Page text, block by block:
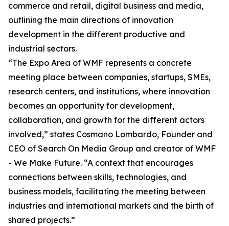
commerce and retail, digital business and media,
outlining the main directions of innovation
development in the different productive and
industrial sectors.
“The Expo Area of WMF represents a concrete
meeting place between companies, startups, SMEs,
research centers, and institutions, where innovation
becomes an opportunity for development,
collaboration, and growth for the different actors
involved,” states Cosmano Lombardo, Founder and
CEO of Search On Media Group and creator of WMF
- We Make Future. “A context that encourages
connections between skills, technologies, and
business models, facilitating the meeting between
industries and international markets and the birth of
shared projects.”